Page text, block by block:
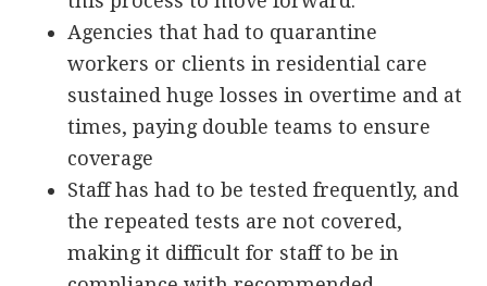
Agencies that had to quarantine
workers or clients in residential care
sustained huge losses in overtime and at
times, paying double teams to ensure
coverage
Staff has had to be tested frequently, and
the repeated tests are not covered,
making it difficult for staff to be in